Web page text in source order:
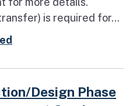
is required for...
Design Phase